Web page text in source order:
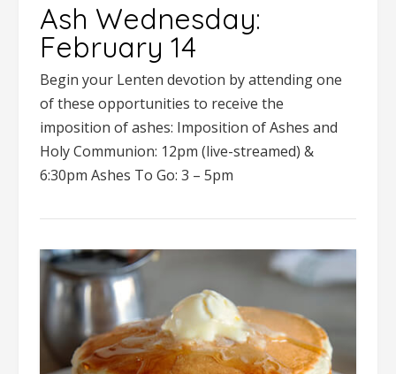
Ash Wednesday:
February 14
Begin your Lenten devotion by attending one
of these opportunities to receive the
imposition of ashes: Imposition of Ashes and
Holy Communion: 12pm (live-streamed) &
6:30pm Ashes To Go: 3 – 5pm